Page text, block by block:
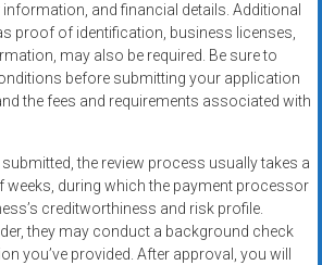
and financial details. Additional
proof of identification, business licenses,
may also be required. Be sure to
before submitting your application
the fees and requirements associated with
the review process usually takes a
weeks, during which the payment processor
creditworthiness and risk profile.
they may conduct a background check
you’ve provided. After approval, you will